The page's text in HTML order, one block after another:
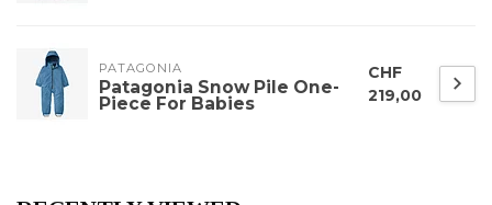
PATAGONIA
Patagonia Snow Pile One-
Piece For Babies
CHF
219,00